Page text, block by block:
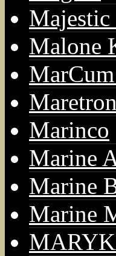
Malone
Maretron
Marinco
Marine
Marine
Marine